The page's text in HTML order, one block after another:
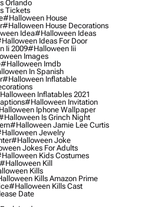
Orlando
Tickets
#halloween House
#halloween House Decorations
Idea#halloween Ideas
Ideas For Door
Ii 2009#halloween Iii
Images
#halloween Imdb
In Spanish
#halloween Inflatable
Inflatables 2021
#halloween Invitation
Iphone Wallpaper
Is Grinch Night
#halloween Jamie Lee Curtis
Jewelry
#halloween Joke
Jokes For Adults
Kids Costumes
#halloween Kill
Kills
Kills Amazon Prime
#halloween Kills Cast
Date